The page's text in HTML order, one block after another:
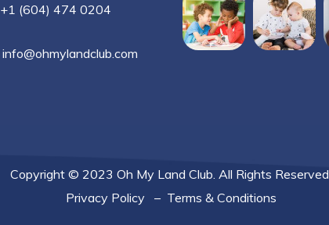
+1 (604) 474 0204
info@ohmylandclub.com
Copyright © 2023 Oh My Land Club. All Rights Reserved.
Privacy Policy– Terms & Conditions